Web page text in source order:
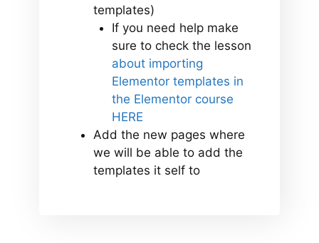
templates)
If you need help make
sure to check the lesson
about importing
Elementor templates in
the Elementor course
HERE
Add the new pages where
we will be able to add the
templates it self to